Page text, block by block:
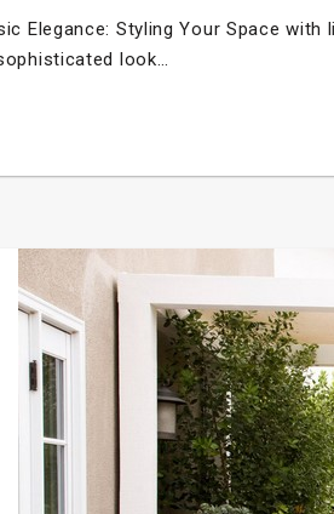
Elegance: Styling Your Space
look…